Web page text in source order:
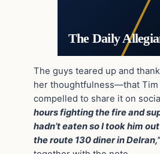
The Daily
The guys teared up and
her thoughtfulness—that Tim
compelled to share it on
hours fighting the fire and
hadn’t eaten so I took him
the route 130 diner in Delran,”